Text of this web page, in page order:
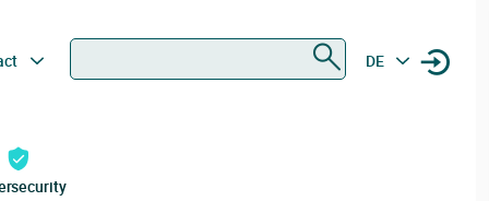
DE